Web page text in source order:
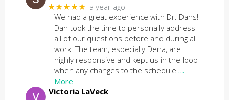
★★★★★ a year ago
We had a great experience with Dr. Dans!
Dan took the time to personally address
all of our questions before and during all
work. The team, especially Dena, are
highly responsive and kept us in the loop
when any changes to the schedule …
More
Victoria LaVeck